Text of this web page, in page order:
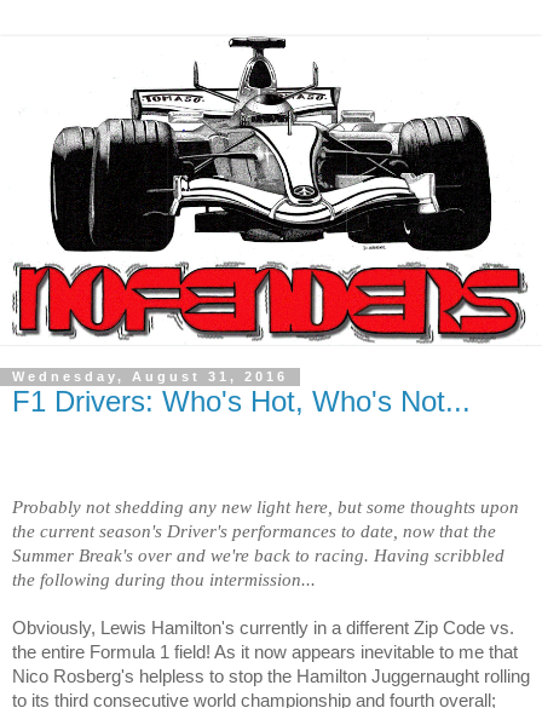
Wednesday, August 31, 2016
F1 Drivers: Who's Hot, Who's Not...
Probably not shedding any new light here, but some thoughts upon
the current season's Driver's performances to date, now that the
Summer Break's over and we're back to racing. Having scribbled
the following during thou intermission...
Obviously, Lewis Hamilton's currently in a different Zip Code vs.
the entire Formula 1 field! As it now appears inevitable to me that
Nico Rosberg's helpless to stop the Hamilton Juggernaught rolling
to its third consecutive world championship and fourth overall;